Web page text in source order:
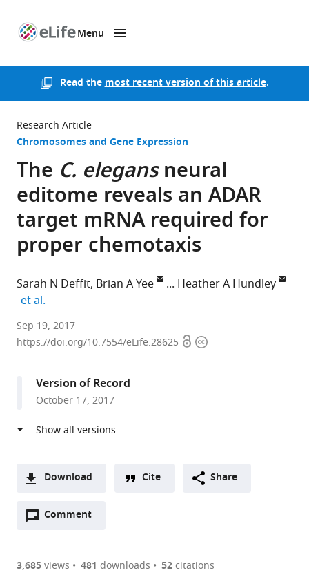
Menu
Read themost recent version of this article.
Research Article
Chromosomes and Gene Expression
The C. elegansneural
editome reveals an ADAR
target mRNA required for
proper chemotaxis
Sarah N Deffit Brian A Yee
Heather A Hundley
et al.
Indiana
University,
California
United
Science,
Technology
Singapore;
University
Singapore,
et al. expand author list
Sep 19, 2017
https://doi.org/10.7554/eLife.28625 OpenCopyright
Version of Record
October 17, 2017
Download
two-
of
Downloads(link
the
Figures PDF
Cite Share
Comment
Open
are
3,685views 481 downloads 52citations